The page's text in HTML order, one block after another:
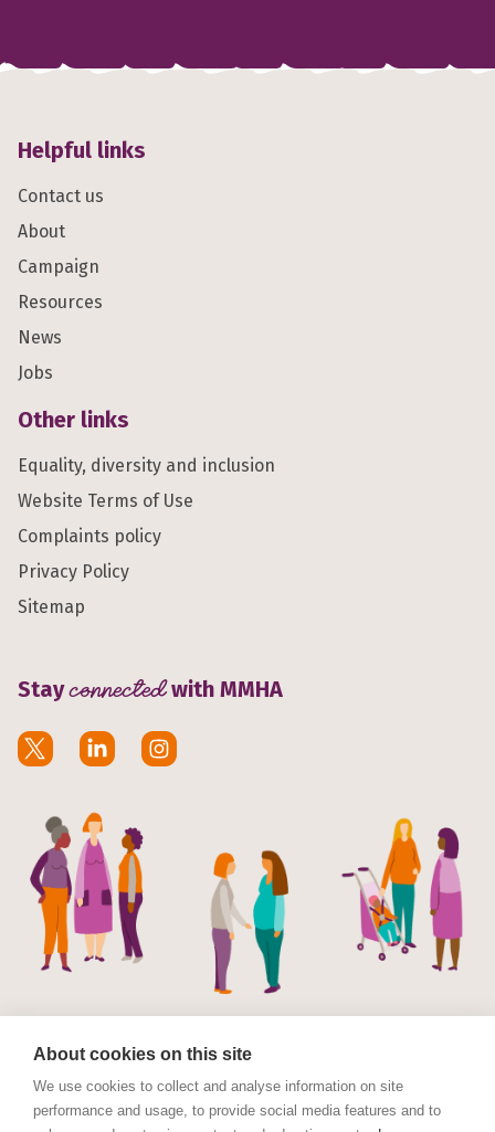
Helpful links
Contact us
About
Campaign
Resources
News
Jobs
Other links
Equality, diversity and inclusion
Website Terms of Use
Complaints policy
Privacy Policy
Sitemap
Stayconnectedwith MMHA
About cookies on this site
We use cookies to collect and analyse information on site
performance and usage, to provide social media features and to